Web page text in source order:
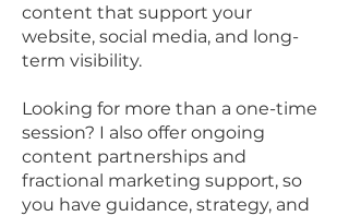
content that support your
website, social media, and long-
term visibility.
Looking for more than a one-time
session? I also offer ongoing
content partnerships and
fractional marketing support, so
you have guidance, strategy, and